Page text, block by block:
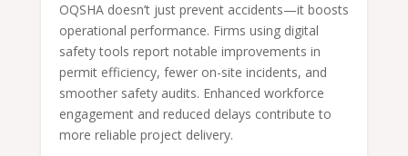
OQSHA doesn’t just prevent accidents—it boosts
operational performance. Firms using digital
safety tools report notable improvements in
permit efficiency, fewer on-site incidents, and
smoother safety audits. Enhanced workforce
engagement and reduced delays contribute to
more reliable project delivery.